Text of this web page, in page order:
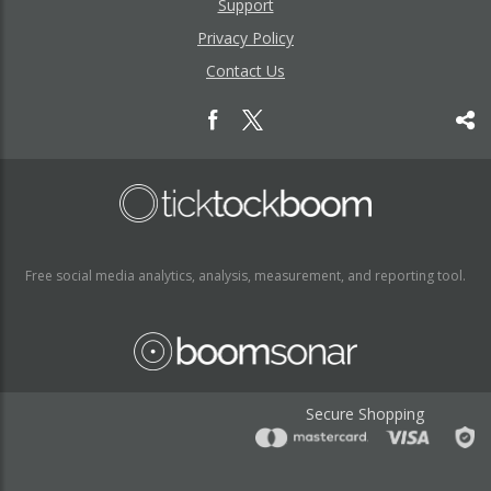
Support
Privacy Policy
Contact Us
Free social media analytics, analysis, measurement, and reporting tool.
Secure Shopping